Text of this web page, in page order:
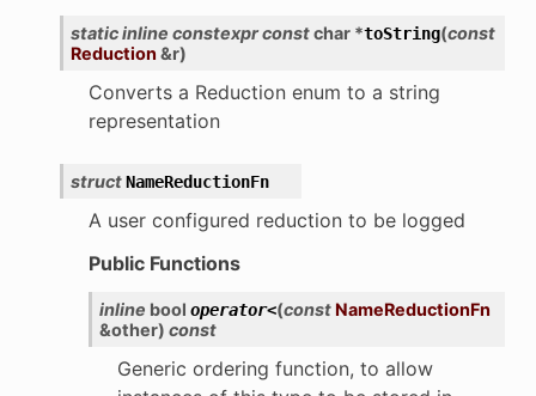
staticinline constexprconstchar *toString(const
Reduction &r)
Converts a Reduction enum to a string
representation
structNameReductionFn
A user configured reduction to be logged
Public Functions
inline bool operator<(const NameReductionFn
&other) const
Generic ordering function, to allow